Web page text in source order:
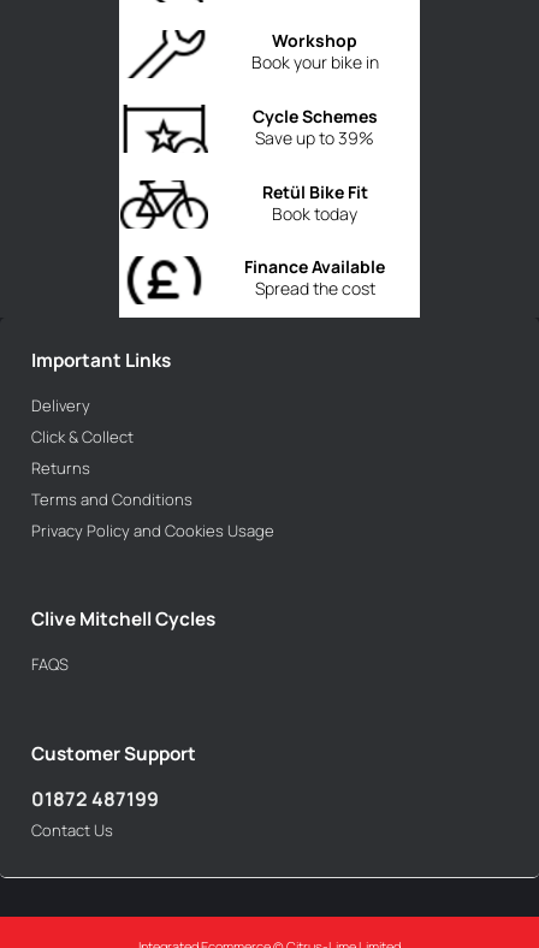
Book your bike in
Workshop
Save up to 39%
Cycle Schemes
Book today
Retül Bike Fit
Spread the cost
Finance Available
Important Links
Delivery
Click & Collect
Returns
Terms and Conditions
Privacy Policy and Cookies Usage
Clive Mitchell Cycles
FAQS
Customer Support
01872 487199
Contact Us